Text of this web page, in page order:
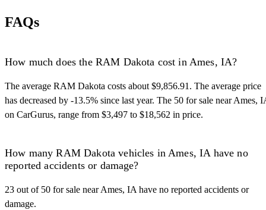
FAQs
How much does the RAM Dakota cost in Ames, IA?
The average RAM Dakota costs about $9,856.91. The average price
has decreased by -13.5% since last year. The 50 for sale near Ames,
on CarGurus, range from $3,497 to $18,562 in price.
How many RAM Dakota vehicles in Ames, IA have no
reported accidents or damage?
23 out of 50 for sale near Ames, IA have no reported accidents or
damage.